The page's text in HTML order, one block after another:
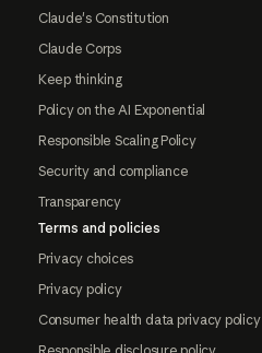
Claude's Constitution
Claude Corps
Keep thinking
Policy on the AI Exponential
Responsible Scaling Policy
Security and compliance
Transparency
Terms and policies
Privacy choices
Privacy policy
Consumer health data privacy policy